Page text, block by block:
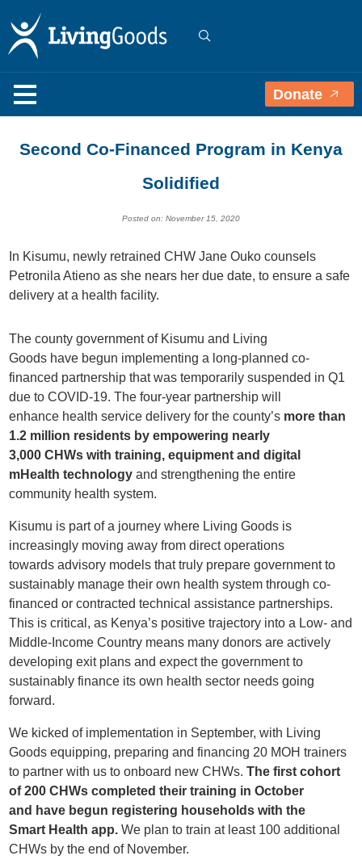
Donate
Second Co-Financed Program in Kenya
Solidified
Posted on: November 15, 2020
In Kisumu, newly retrained CHW Jane Ouko counsels
Petronila Atieno as she nears her due date, to ensure a safe
delivery at a health facility.
The county government of Kisumu and Living
Goods have begun implementing a long-planned co-
financed partnership that was temporarily suspended in Q1
due to COVID-19. The four-year partnership will
enhance health service delivery for the county’s more than
1.2 million residents by empowering nearly
3,000 CHWs with training, equipment and digital
mHealth technology and strengthening the entire
community health system.
Kisumu is part of a journey where Living Goods is
increasingly moving away from direct operations
towards advisory models that truly prepare government to
sustainably manage their own health system through co-
financed or contracted technical assistance partnerships.
This is critical, as Kenya’s positive trajectory into a Low- and
Middle-Income Country means many donors are actively
developing exit plans and expect the government to
sustainably finance its own health sector needs going
forward.
We kicked of implementation in September, with Living
Goods equipping, preparing and financing 20 MOH trainers
to partner with us to onboard new CHWs. The first cohort
of 200 CHWs completed their training in October
and have begun registering households with the
Smart Health app. We plan to train at least 100 additional
CHWs by the end of November.